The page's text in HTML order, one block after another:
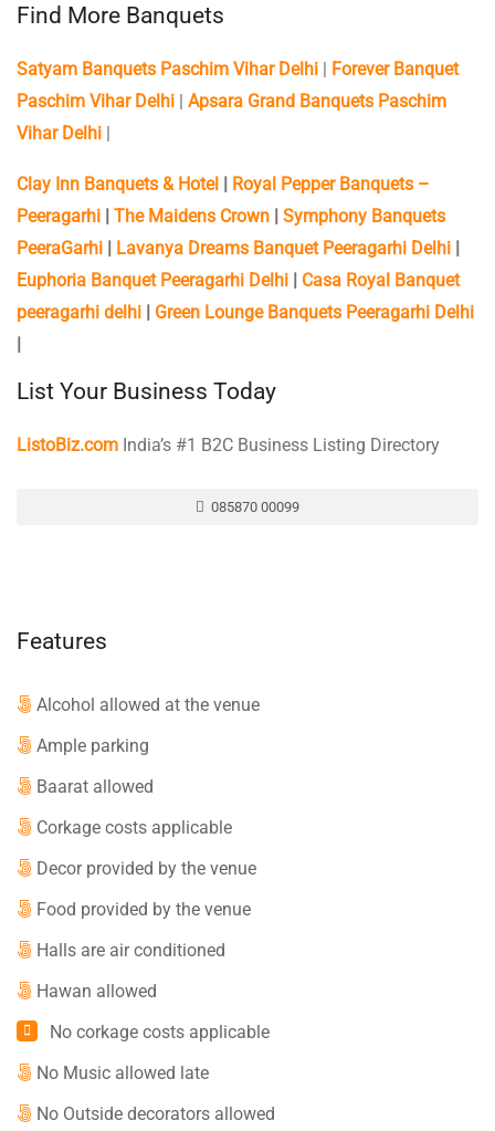
Find More Banquets
Satyam Banquets Paschim Vihar Delhi | Forever Banquet
Paschim Vihar Delhi | Apsara Grand Banquets Paschim
Vihar Delhi |
Clay Inn Banquets & Hotel | Royal Pepper Banquets –
Peeragarhi | The Maidens Crown | Symphony Banquets
PeeraGarhi | Lavanya Dreams Banquet Peeragarhi Delhi |
Euphoria Banquet Peeragarhi Delhi | Casa Royal Banquet
peeragarhi delhi | Green Lounge Banquets Peeragarhi Delhi
|
List Your Business Today
ListoBiz.com India’s #1 B2C Business Listing Directory
085870 00099
Features
Alcohol allowed at the venue
Ample parking
Baarat allowed
Corkage costs applicable
Decor provided by the venue
Food provided by the venue
Halls are air conditioned
Hawan allowed
No corkage costs applicable
No Music allowed late
No Outside decorators allowed